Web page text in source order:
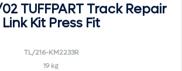
TUFFPART Track Repair
Link Kit Press Fit
TL/216-KM2233R
19 kg